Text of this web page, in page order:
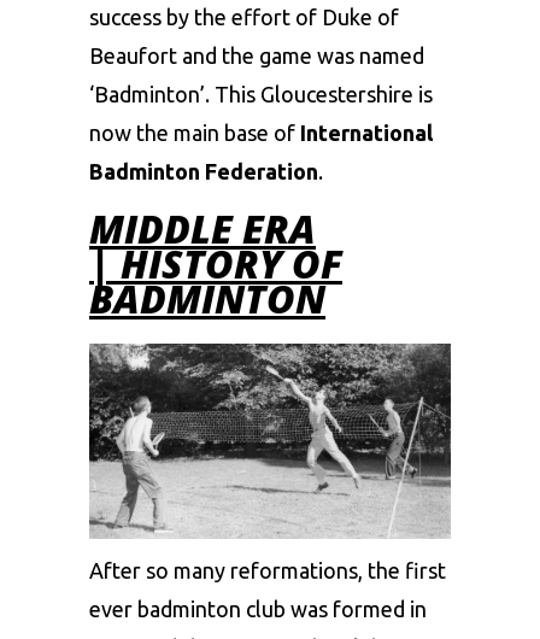
success by the effort of Duke of
Beaufort and the game was named
‘Badminton’. This Gloucestershire is
now the main base of International
Badminton Federation.
MIDDLE ERA
| HISTORY OF
BADMINTON
After so many reformations, the first
ever badminton club was formed in